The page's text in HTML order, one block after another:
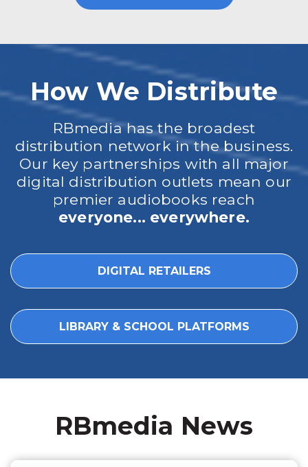
How We Distribute
RBmedia has the broadest
distribution network in the business.
Our key partnerships with all major
digital distribution outlets mean our
premier audiobooks reach
everyone... everywhere.
DIGITAL RETAILERS
LIBRARY & SCHOOL PLATFORMS
RBmedia News